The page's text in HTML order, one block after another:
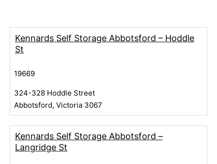
Kennards Self Storage Abbotsford – Hoddle
St
19669
324-328 Hoddle Street
Abbotsford, Victoria 3067
Kennards Self Storage Abbotsford –
Langridge St